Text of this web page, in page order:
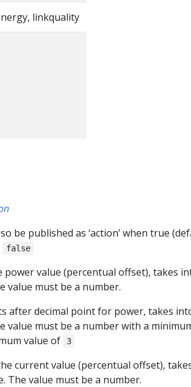
linkquality
be published as ‘action’ when true
false
power value (percentual offset), takes
value must be a number.
after decimal point for power, takes
value must be a number with a
value of 3
current value (percentual offset),
The value must be a number.